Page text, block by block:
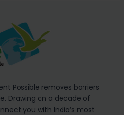
Possible removes barriers
Drawing on a decade of
you with India’s most